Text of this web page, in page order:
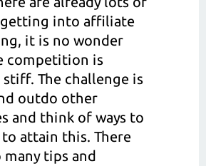
into affiliate
it is no wonder
competition is
The challenge is
outdo other
and think of ways to
to attain this. There
many tips and